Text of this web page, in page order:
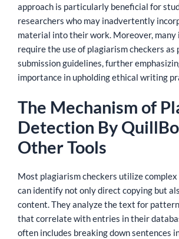
approach is particularly beneficial for
researchers who may inadvertently
material into their work. Moreover,
require the use of plagiarism checkers
submission guidelines, further
importance in upholding ethical writing
The Mechanism of
Detection By
Other Tools
Most plagiarism checkers utilize
can identify not only direct copying but
content. They analyze the text for
that correlate with entries in their
often includes breaking down sentences